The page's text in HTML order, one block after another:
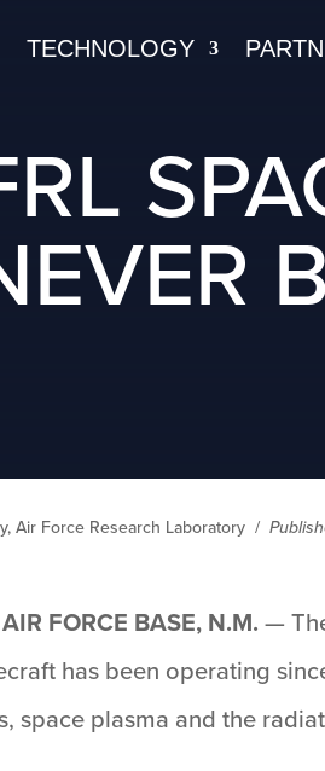
TECHNOLOGY
Air Force Research Laboratory /
FORCE BASE, N.M. —
has been operating
space plasma and the